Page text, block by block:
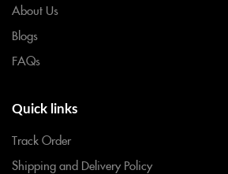
About Us
Blogs
FAQs
Quick links
Track Order
Shipping and Delivery Policy